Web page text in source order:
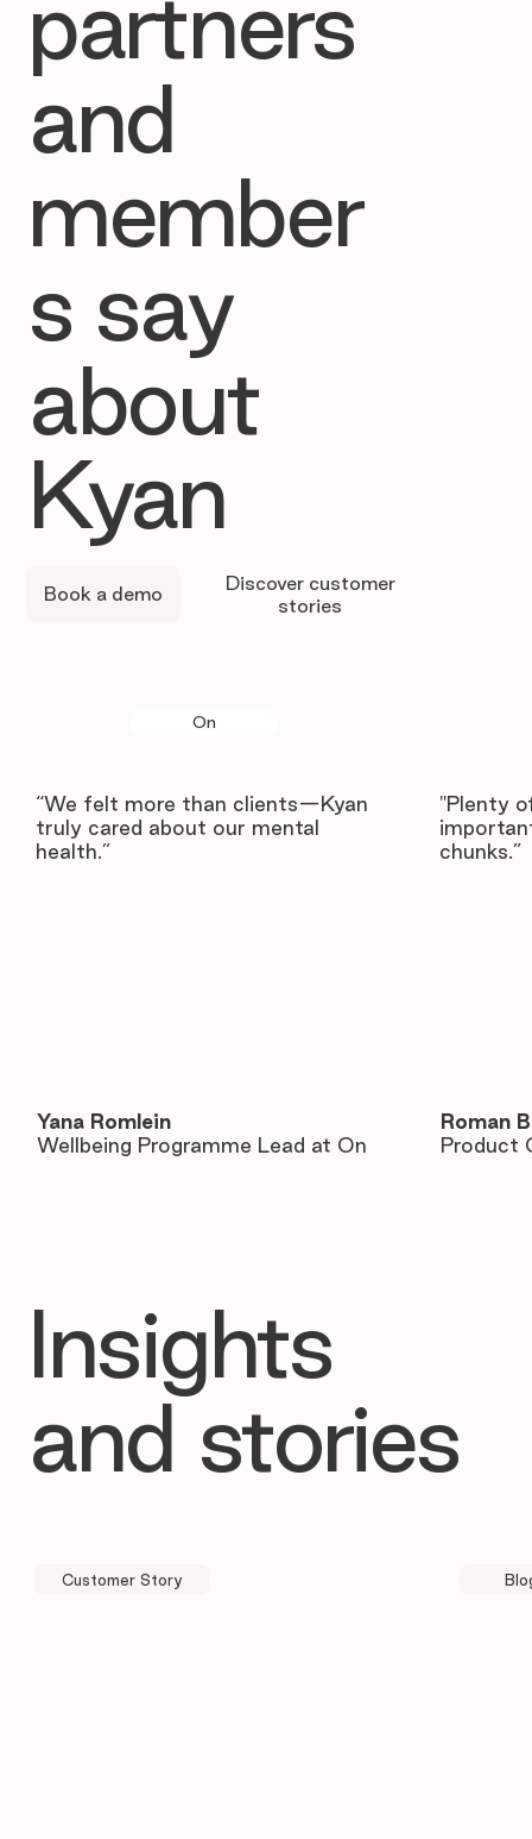
partners
and
member
s say
about
Kyan
Book a demo
Discover customer
stories
On
“We felt more than clients—Kyan
truly cared about our mental
health.”
Yana Romlein
Wellbeing Programme Lead at On
"Plenty
chunks.”
Roman
Product
Insights
and stories
Customer Story